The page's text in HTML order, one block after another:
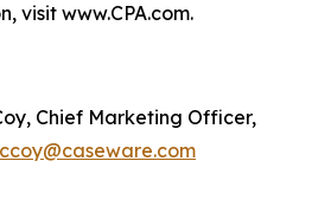
visit www.CPA.com.
Chief Marketing Officer,